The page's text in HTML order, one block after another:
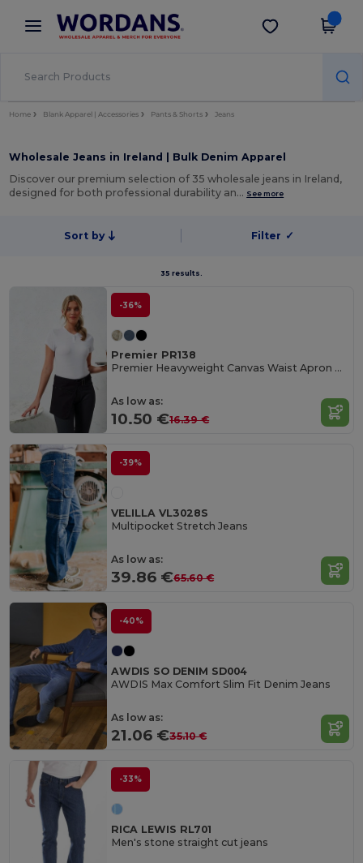
× Wordans App
Better prices on app!
Get the app
Home Blank Apparel | Accessories Pants & Shorts Jeans
Wholesale Jeans in Ireland | Bulk Denim Apparel
Discover our premium selection of 35 wholesale jeans in Ireland,
designed for both professional durability an… See more
Sort by Filter ✓
35 results.
-36%
Premier PR138
Premier Heavyweight Canvas Waist Apron with Pockets
As low as:
10.50 €16.39 €
-39%
VELILLA VL3028S
Multipocket Stretch Jeans
As low as:
39.86 €65.60 €
-40%
AWDIS SO DENIM SD004
AWDIS Max Comfort Slim Fit Denim Jeans
As low as:
21.06 €35.10 €
-33%
RICA LEWIS RL701
Men's stone straight cut jeans